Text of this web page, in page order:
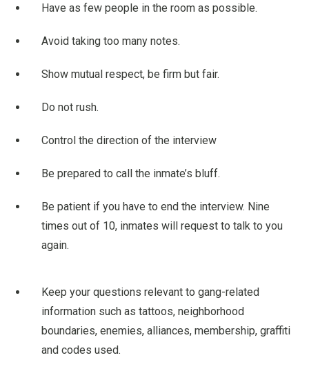
Have as few people in the room as possible.
Avoid taking too many notes.
Show mutual respect, be firm but fair.
Do not rush.
Control the direction of the interview
Be prepared to call the inmate’s bluff.
Be patient if you have to end the interview. Nine
times out of 10, inmates will request to talk to you
again.
Keep your questions relevant to gang-related
information such as tattoos, neighborhood
boundaries, enemies, alliances, membership, graffiti
and codes used.